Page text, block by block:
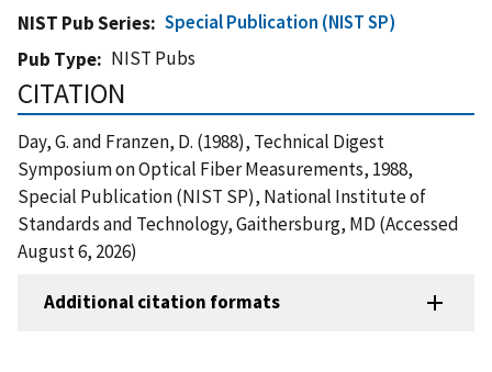
NIST Pub Series
Special Publication (NIST SP)
Pub Type
NIST Pubs
CITATION
Day, G. and Franzen, D. (1988), Technical Digest
Symposium on Optical Fiber Measurements, 1988,
Special Publication (NIST SP), National Institute of
Standards and Technology, Gaithersburg, MD (Accessed
August 6, 2026)
Additional citation formats